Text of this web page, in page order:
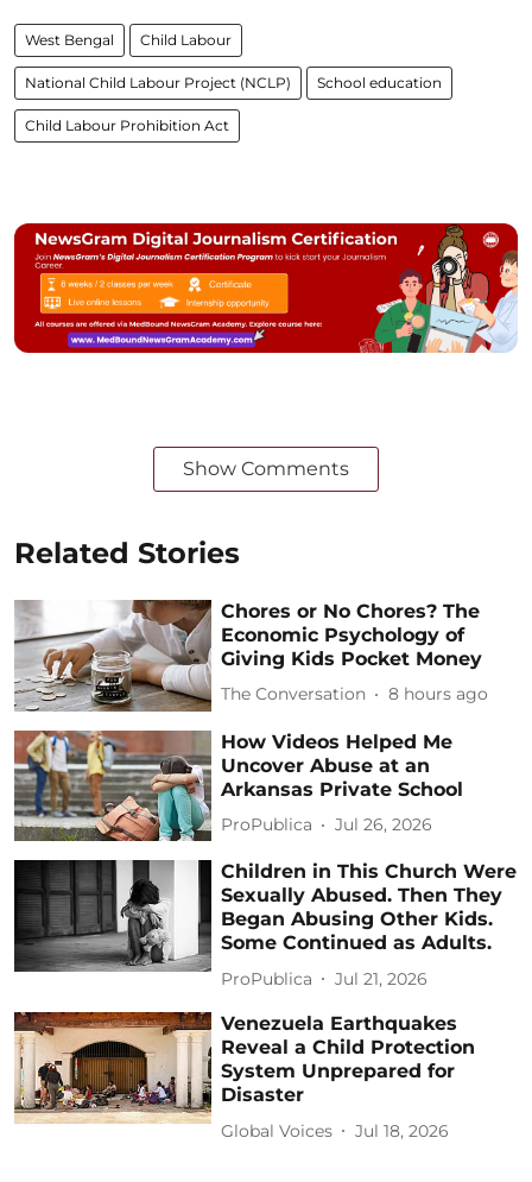
West Bengal Child Labour
National Child Labour Project (NCLP) School education
Child Labour Prohibition Act
Show Comments
Related Stories
Chores or No Chores? The
Economic Psychology of
Giving Kids Pocket Money
The Conversation 8 hours ago
How Videos Helped Me
Uncover Abuse at an
Arkansas Private School
ProPublica Jul 26, 2026
Children in This Church Were
Sexually Abused. Then They
Began Abusing Other Kids.
Some Continued as Adults.
ProPublica Jul 21, 2026
Venezuela Earthquakes
Reveal a Child Protection
System Unprepared for
Disaster
Global Voices Jul 18, 2026